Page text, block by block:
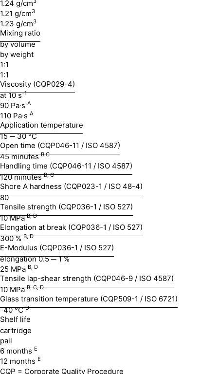
1.24 g/cm
1.21 g/cm3
1.23 g/cm3
Mixing ratio
by volume
by weight
1:1
1:1
Viscosity (CQP029-4)
at 10 s-1
90 Pa·s A
110 Pa·s A
Application temperature
15 ─ 30 °C
Open time (CQP046-11 / ISO 4587)
45 minutesB,C
Handling time (CQP046-11 / ISO 4587)
120 minutesB, C
Shore A hardness (CQP023-1 / ISO 48-4)
80
Tensile strength (CQP036-1 / ISO 527)
10 MPaB, D
Elongation at break (CQP036-1 / ISO 527)
300 %B, D
E-Modulus (CQP036-1 / ISO 527)
elongation 0.5 ─ 1 %
25 MPa B, D
Tensile lap-shear strength (CQP046-9 / ISO 4587)
10 MPaB, C, D
Glass transition temperature (CQP509-1 / ISO 6721)
-40 °CD
Shelf life
cartridge
pail
6 months E
12 months E
CQP = Corporate Quality Procedure